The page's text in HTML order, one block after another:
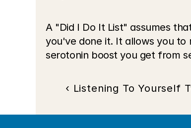
A "Did I Do It List" assumes
you've done it. It allows you to
serotonin boost you get from
‹ Listening To Yourself